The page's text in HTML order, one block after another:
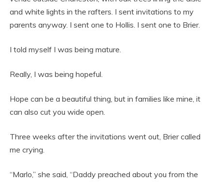
and white lights in the rafters. I sent invitations to my
parents anyway. I sent one to Hollis. I sent one to Brier.
I told myself I was being mature.
Really, I was being hopeful.
Hope can be a beautiful thing, but in families like mine, it
can also cut you wide open.
Three weeks after the invitations went out, Brier called
me crying.
“Marlo,” she said, “Daddy preached about you from the